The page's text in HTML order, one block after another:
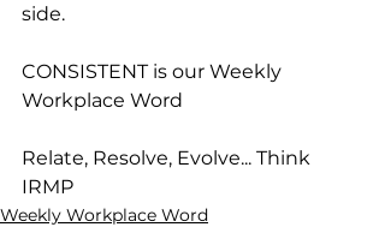
side.
CONSISTENT is our Weekly
Workplace Word
Relate, Resolve, Evolve... Think
IRMP
Weekly Workplace Word